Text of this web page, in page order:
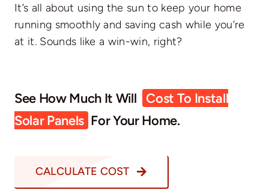
It’s all about using the sun to keep your home
running smoothly and saving cash while you’re
at it. Sounds like a win-win, right?
See How Much It Will
Cost To Install
Solar Panels For Your Home.
CALCULATE COST